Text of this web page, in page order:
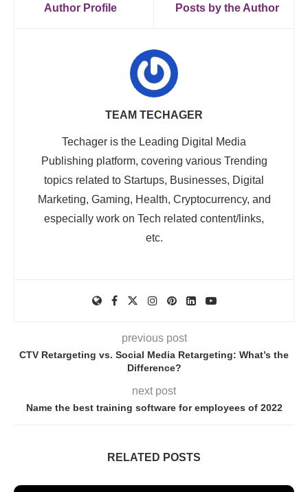
Author Profile Posts by the Author
TEAM TECHAGER
Techager is the Leading Digital Media
Publishing platform, covering various Trending
topics related to Startups, Businesses, Digital
Marketing, Gaming, Health, Cryptocurrency, and
especially work on Tech related content/links,
etc.
previous post
CTV Retargeting vs. Social Media Retargeting: What’s the
Difference?
next post
Name the best training software for employees of 2022
RELATED POSTS